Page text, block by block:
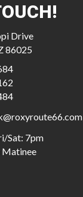
Drive
86025
Sat: 7pm
Matinee